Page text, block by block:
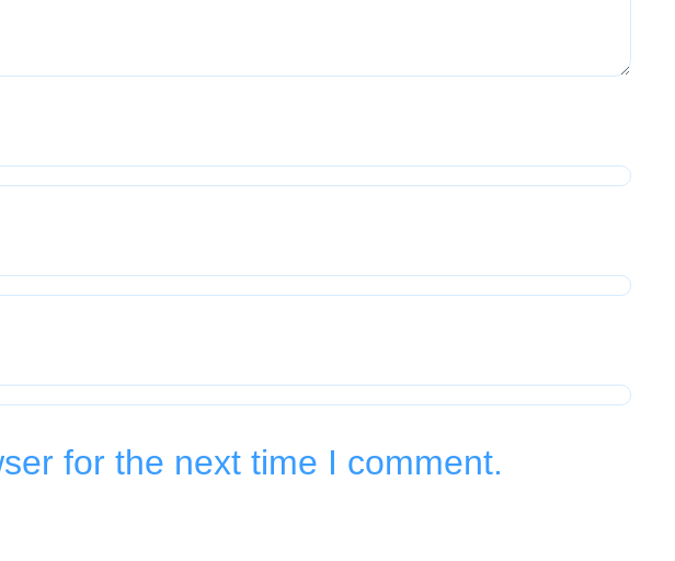
for the next time I comment.